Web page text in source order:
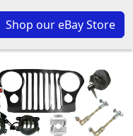
Shop our eBay Store